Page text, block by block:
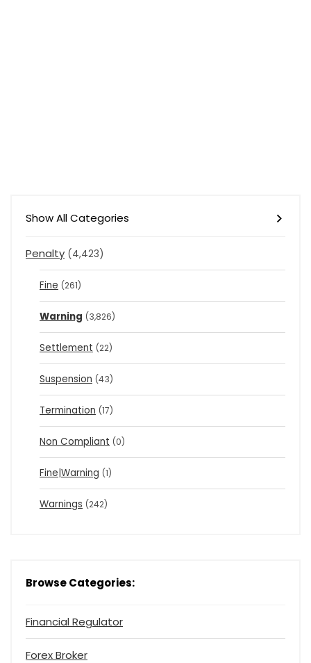
Show All Categories
Penalty (4,423)
Fine (261)
Warning (3,826)
Settlement (22)
Suspension (43)
Termination (17)
Non Compliant (0)
Fine|Warning (1)
Warnings (242)
Browse Categories:
Financial Regulator
Forex Broker